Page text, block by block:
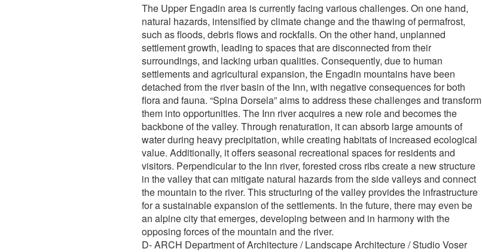
The Upper Engadin area is currently facing various challenges. On one hand,
natural hazards, intensified by climate change and the thawing of permafrost,
such as floods, debris flows and rockfalls. On the other hand, unplanned
settlement growth, leading to spaces that are disconnected from their
surroundings, and lacking urban qualities. Consequently, due to human
settlements and agricultural expansion, the Engadin mountains have been
detached from the river basin of the Inn, with negative consequences for both
flora and fauna. “Spina Dorsela” aims to address these challenges and transform
them into opportunities. The Inn river acquires a new role and becomes the
backbone of the valley. Through renaturation, it can absorb large amounts of
water during heavy precipitation, while creating habitats of increased ecological
value. Additionally, it offers seasonal recreational spaces for residents and
visitors. Perpendicular to the Inn river, forested cross ribs create a new structure
in the valley that can mitigate natural hazards from the side valleys and connect
the mountain to the river. This structuring of the valley provides the infrastructure
for a sustainable expansion of the settlements. In the future, there may even be
an alpine city that emerges, developing between and in harmony with the
opposing forces of the mountain and the river.
D- ARCH Department of Architecture / Landscape Architecture / Studio Voser